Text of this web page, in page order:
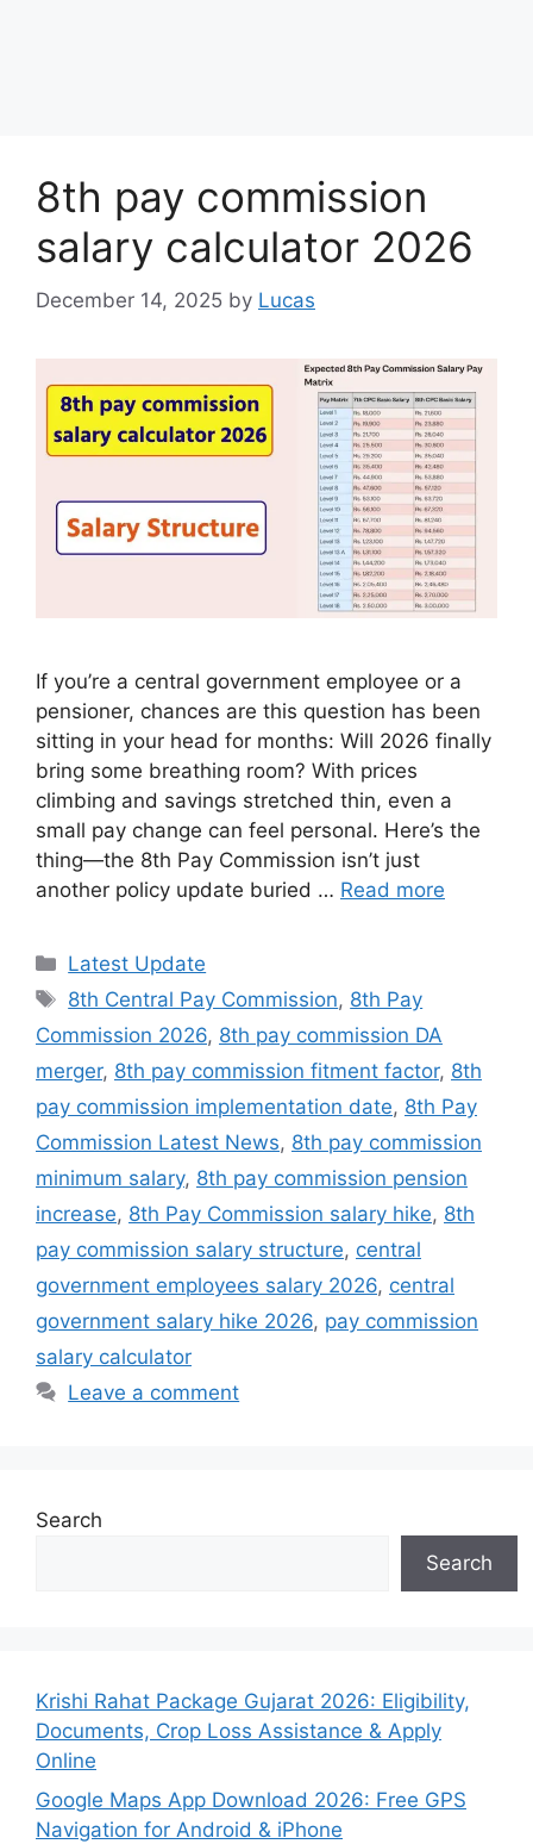
8th pay commission
salary calculator 2026
December 14, 2025 by Lucas
If you’re a central government employee or a
pensioner, chances are this question has been
sitting in your head for months: Will 2026 finally
bring some breathing room? With prices
climbing and savings stretched thin, even a
small pay change can feel personal. Here’s the
thing—the 8th Pay Commission isn’t just
another policy update buried … Read more
Categories
Latest Update
Tags
8th Central Pay Commission, 8th Pay
Commission 2026, 8th pay commission DA
merger, 8th pay commission fitment factor, 8th
pay commission implementation date, 8th Pay
Commission Latest News, 8th pay commission
minimum salary, 8th pay commission pension
increase, 8th Pay Commission salary hike, 8th
pay commission salary structure, central
government employees salary 2026, central
government salary hike 2026, pay commission
salary calculator
Leave a comment
Search
Search
Krishi Rahat Package Gujarat 2026: Eligibility,
Documents, Crop Loss Assistance & Apply
Online
Google Maps App Download 2026: Free GPS
Navigation for Android & iPhone